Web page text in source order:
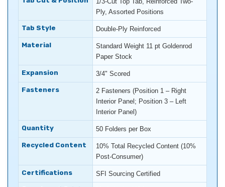
Ply, Assorted Positions
Tab Style Double-Ply Reinforced
Material
Standard Weight 11 pt Goldenrod
Paper Stock
Expansion 3/4" Scored
Fasteners
2 Fasteners (Position 1 – Right
Interior Panel; Position 3 – Left
Interior Panel)
Quantity 50 Folders per Box
Recycled Content
10% Total Recycled Content (10%
Post-Consumer)
Certifications SFI Sourcing Certified